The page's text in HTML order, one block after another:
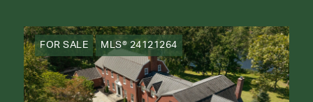
FOR SALE MLS® 24121264